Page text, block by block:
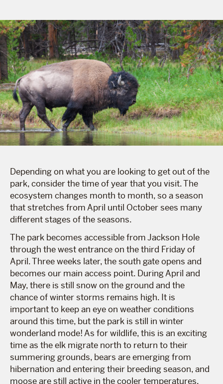
Depending on what you are looking to get out of the
park, consider the time of year that you visit. The
ecosystem changes month to month, so a season
that stretches from April until October sees many
different stages of the seasons.
The park becomes accessible from Jackson Hole
through the west entrance on the third Friday of
April. Three weeks later, the south gate opens and
becomes our main access point. During April and
May, there is still snow on the ground and the
chance of winter storms remains high. It is
important to keep an eye on weather conditions
around this time, but the park is still in winter
wonderland mode! As for wildlife, this is an exciting
time as the elk migrate north to return to their
summering grounds, bears are emerging from
hibernation and entering their breeding season, and
moose are still active in the cooler temperatures.